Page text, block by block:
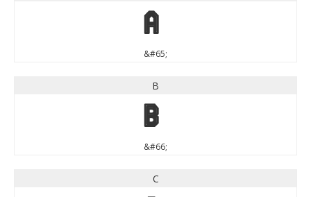
A
&#65;
B
B
&#66;
C